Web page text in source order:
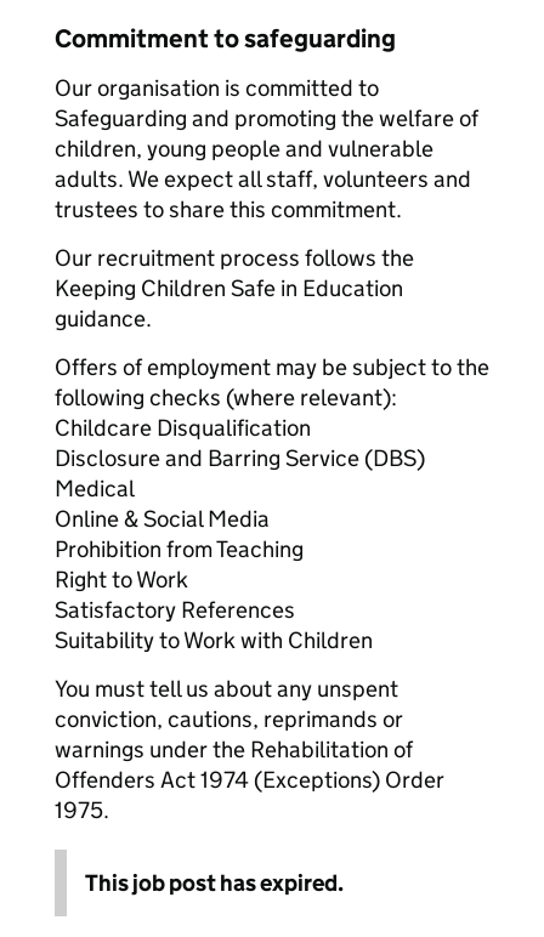
Commitment to safeguarding
Our organisation is committed to
Safeguarding and promoting the welfare of
children, young people and vulnerable
adults. We expect all staff, volunteers and
trustees to share this commitment.
Our recruitment process follows the
Keeping Children Safe in Education
guidance.
Offers of employment may be subject to the
following checks (where relevant):
Childcare Disqualification
Disclosure and Barring Service (DBS)
Medical
Online & Social Media
Prohibition from Teaching
Right to Work
Satisfactory References
Suitability to Work with Children
You must tell us about any unspent
conviction, cautions, reprimands or
warnings under the Rehabilitation of
Offenders Act 1974 (Exceptions) Order
1975.
This job post has expired.